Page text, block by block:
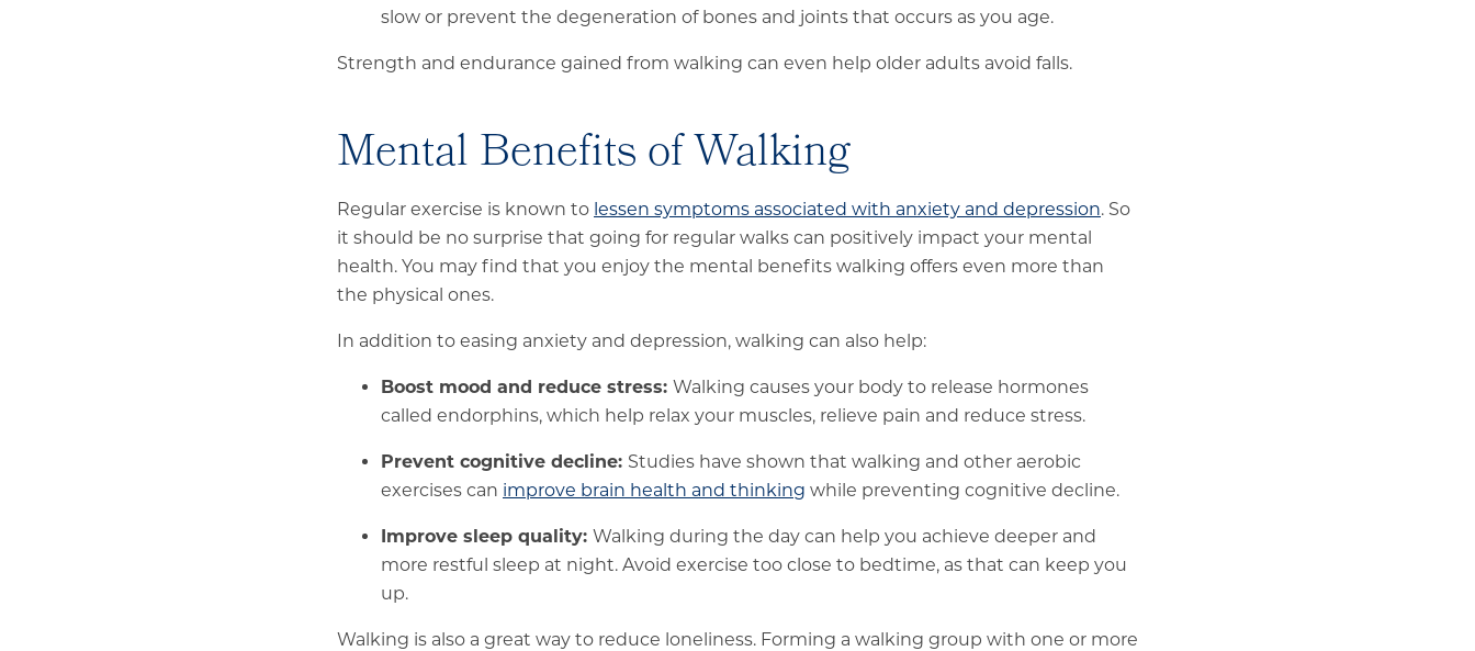
slow or prevent the degeneration of bones and joints that occurs as you age.
Strength and endurance gained from walking can even help older adults avoid falls.
Mental Benefits of Walking
Regular exercise is known to lessen symptoms associated with anxiety and depression. So
it should be no surprise that going for regular walks can positively impact your mental
health. You may find that you enjoy the mental benefits walking offers even more than
the physical ones.
In addition to easing anxiety and depression, walking can also help:
Boost mood and reduce stress: Walking causes your body to release hormones
called endorphins, which help relax your muscles, relieve pain and reduce stress.
Prevent cognitive decline: Studies have shown that walking and other aerobic
exercises can improve brain health and thinking while preventing cognitive decline.
Improve sleep quality: Walking during the day can help you achieve deeper and
more restful sleep at night. Avoid exercise too close to bedtime, as that can keep you
up.
Walking is also a great way to reduce loneliness. Forming a walking group with one or more